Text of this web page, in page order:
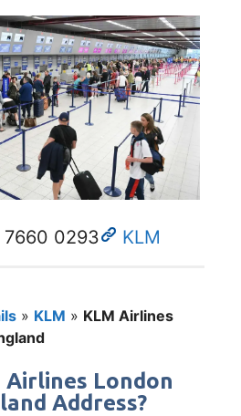
0293 KLM
» KLM » KLM Airlines
Airlines London
Address?